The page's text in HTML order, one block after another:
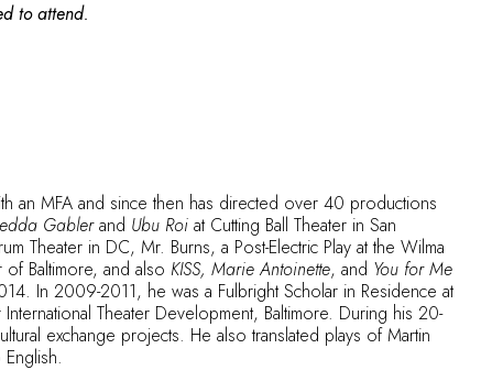
to attend.
an MFA and since then has directed over 40 productions
Gablerand Ubu Roi at Cutting Ball Theater in San
Theater in DC, Mr. Burns, a Post-Electric Play at the Wilma
Baltimore, and also KISS, Marie Antoinette, and You for Me
In 2009-2011, he was a Fulbright Scholar in Residence at
Theater Development, Baltimore. During his 20-
exchange projects. He also translated plays of Martin